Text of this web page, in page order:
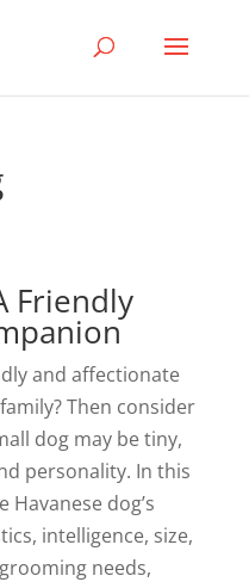
Friendly
and affectionate
Then consider
dog may be tiny,
personality. In this
dog’s
intelligence, size,
needs,